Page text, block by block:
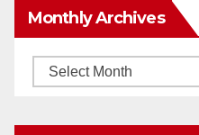
Monthly Archives
Monthly